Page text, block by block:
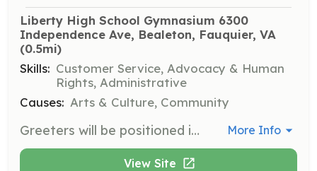
Liberty High School Gymnasium 6300
Independence Ave, Bealeton, Fauquier, VA
(0.5mi)
Skills: Customer Service, Advocacy & Human
Rights, Administrative
Causes: Arts & Culture, Community
Greeters will be positioned in the Entrance lobby to greet patients and at each waiting area to keep the tables populated when space is available and the seating area clean and disinfected. Volunteers should be between the ages of 16 and 100. More Info
View Site